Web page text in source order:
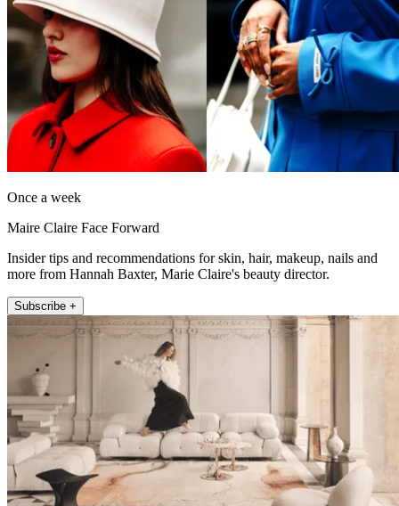
Once a week
Maire Claire Face Forward
Insider tips and recommendations for skin, hair, makeup, nails and
more from Hannah Baxter, Marie Claire's beauty director.
Subscribe +